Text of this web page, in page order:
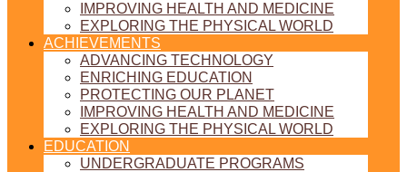
IMPROVING HEALTH AND MEDICINE
EXPLORING THE PHYSICAL WORLD
ACHIEVEMENTS
ADVANCING TECHNOLOGY
ENRICHING EDUCATION
PROTECTING OUR PLANET
IMPROVING HEALTH AND MEDICINE
EXPLORING THE PHYSICAL WORLD
EDUCATION
UNDERGRADUATE PROGRAMS